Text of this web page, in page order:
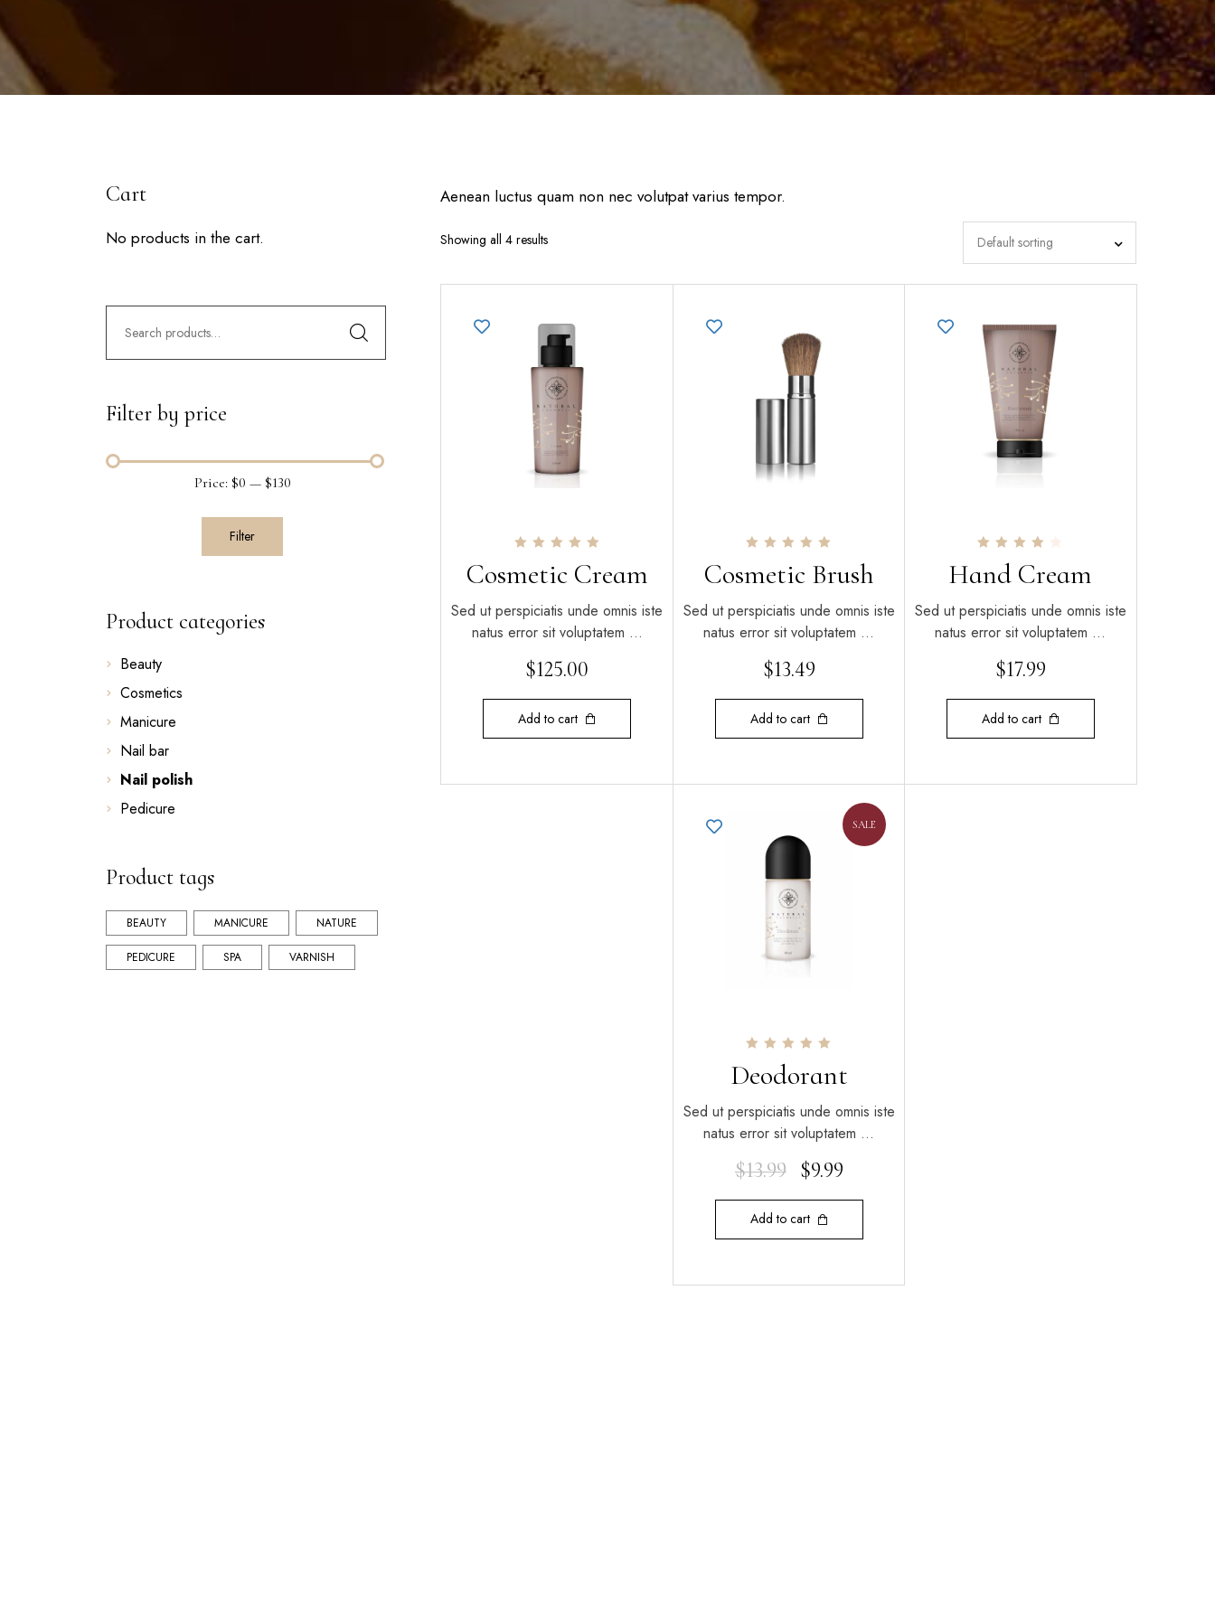
Aenean luctus quam non nec volutpat varius tempor.
Showing all 4 results
5.00
out of 5
Cosmetic Cream
Sed ut perspiciatis unde omnis iste
natus error sit voluptatem …
$125.00
Add to cart
5.00
out of 5
Cosmetic Brush
Sed ut perspiciatis unde omnis iste
natus error sit voluptatem …
$13.49
Add to cart
Rated
4.00
out of 5
Hand Cream
Sed ut perspiciatis unde omnis iste
natus error sit voluptatem …
$17.99
Add to cart
SALE
Rated
5.00
out of 5
Deodorant
Sed ut perspiciatis unde omnis iste
natus error sit voluptatem …
$13.99 $9.99
Add to cart
Cart
No products in the cart.
Filter by price
Filter
Price: $0 — $130
Product categories
Beauty
Cosmetics
Manicure
Nail bar
Nail polish
Pedicure
Product tags
BEAUTY MANICURE NATURE
PEDICURE SPA VARNISH